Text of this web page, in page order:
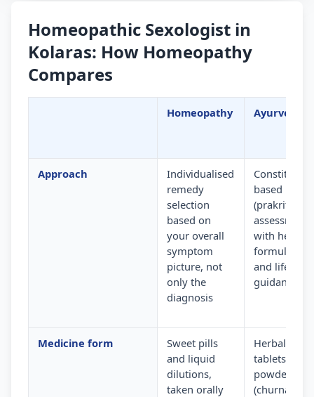
Homeopathic Sexologist in
Kolaras: How Homeopathy
Compares
Homeopathy Ayurveda
Approach
Individualised
remedy
selection
based on
your overall
symptom
picture, not
only the
diagnosis
based
(prakriti)
assessment
with herbal
and lifestyle
guidance
Medicine form
Sweet pills
and liquid
dilutions,
taken orally
Herbal
tablets,
powders
(churna) and